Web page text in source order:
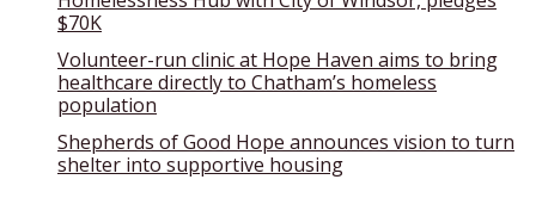
$70K
Volunteer-run clinic at Hope Haven aims to bring
healthcare directly to Chatham’s homeless
population
Shepherds of Good Hope announces vision to turn
shelter into supportive housing